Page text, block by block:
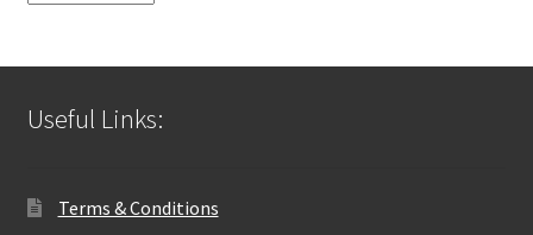
Useful Links:
Terms & Conditions